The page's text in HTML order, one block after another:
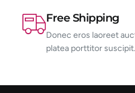
Free Shipping
Donec eros laoreet
platea porttitor suscipit.